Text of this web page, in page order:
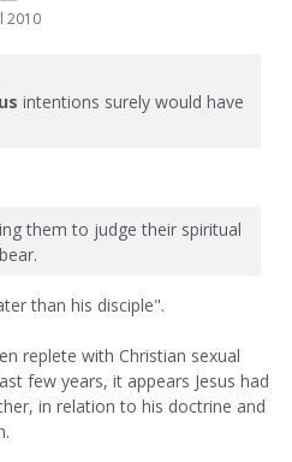
2010
intentions surely would have
them to judge their spiritual
than his disciple".
replete with Christian sexual
few years, it appears Jesus had
in relation to his doctrine and